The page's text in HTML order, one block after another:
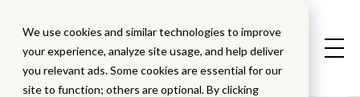
We use cookies and similar technologies to improve
your experience, analyze site usage, and help deliver
you relevant ads. Some cookies are essential for our
site to function; others are optional. By clicking